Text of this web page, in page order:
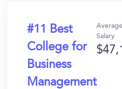
#11 Best
College for
Business
Management
Average
Salary